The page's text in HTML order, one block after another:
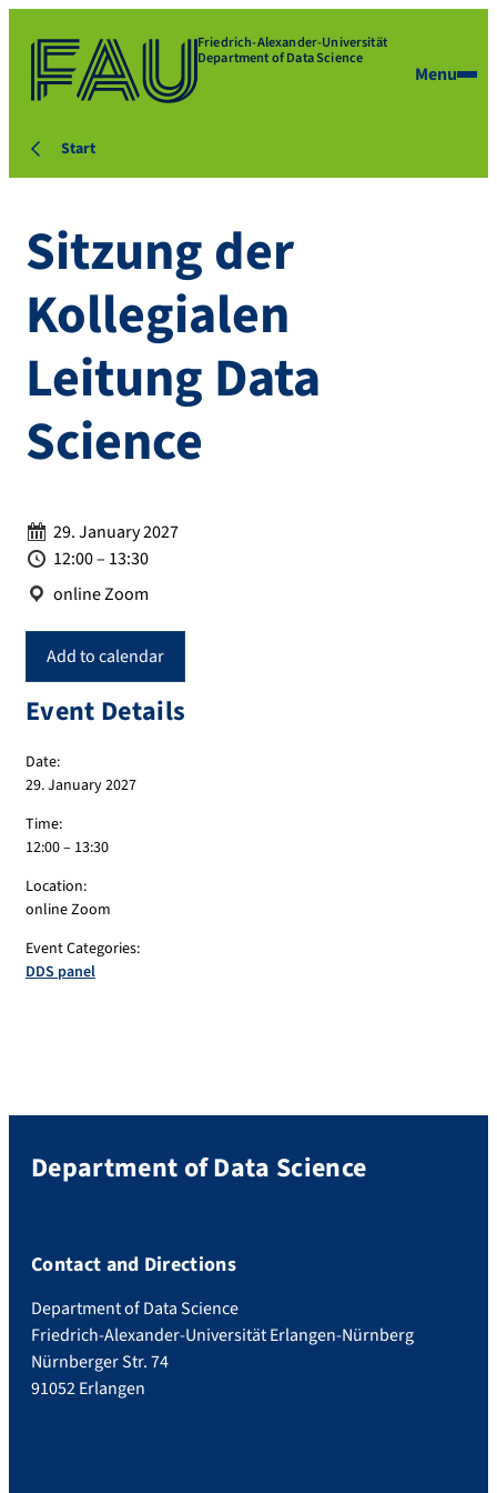
Friedrich-Alexander-Universität
Department of Data Science
Menu
Start
Sitzung der
Kollegialen
Leitung Data
Science
Date:
29. January 2027
Time:
12:00 – 13:30
Location:
online Zoom
Add to calendar
Event Details
Date:
29. January 2027
Time:
12:00 – 13:30
Location:
online Zoom
Event Categories:
DDS panel
Department of Data Science
Contact and Directions
Department of Data Science
Friedrich-Alexander-Universität Erlangen-Nürnberg
Nürnberger Str. 74
91052 Erlangen